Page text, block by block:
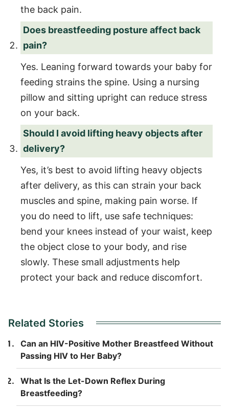
the back pain.
Does breastfeeding posture affect back
pain?
Yes. Leaning forward towards your baby for
feeding strains the spine. Using a nursing
pillow and sitting upright can reduce stress
on your back.
Should I avoid lifting heavy objects after
delivery?
Yes, it’s best to avoid lifting heavy objects
after delivery, as this can strain your back
muscles and spine, making pain worse. If
you do need to lift, use safe techniques:
bend your knees instead of your waist, keep
the object close to your body, and rise
slowly. These small adjustments help
protect your back and reduce discomfort.
Related Stories
Can an HIV-Positive Mother Breastfeed Without
Passing HIV to Her Baby?
What Is the Let-Down Reflex During
Breastfeeding?